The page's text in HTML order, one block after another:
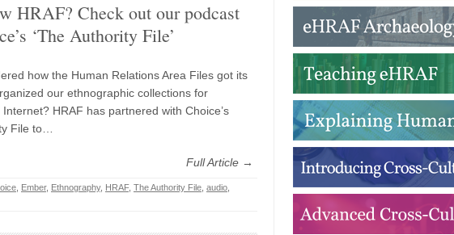
HRAF? Check out our podcast
‘The Authority File’
how the Human Relations Area Files got its
our ethnographic collections for
HRAF has partnered with Choice’s
File to…
Full Article →
Ember, Ethnography, HRAF, The Authority File audio